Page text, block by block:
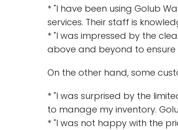
* "I have been using Golub
services. Their staff is
* "I was impressed by the
above and beyond to
On the other hand, some
* "I was surprised by the
to manage my inventory.
* "I was not happy with the